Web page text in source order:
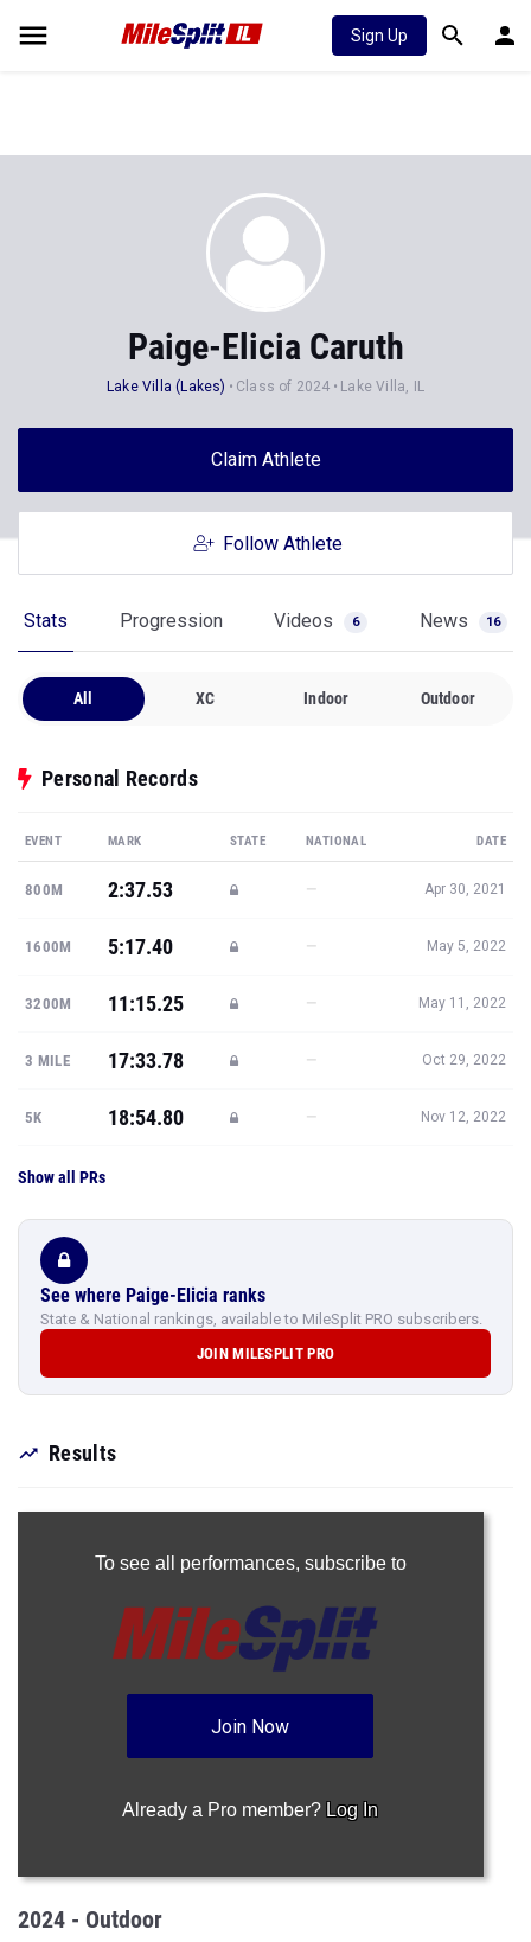
Sign Up
Paige-Elicia Caruth
Lake Villa (Lakes) Class of 2024 Lake Villa, IL
Claim Athlete
Follow Athlete
Stats Progression Videos 6 News 16
All XC Indoor Outdoor
Personal Records
EVENT MARK STATE NATIONAL DATE
800M 2:37.53 — Apr 30, 2021
1600M 5:17.40 — May 5, 2022
3200M 11:15.25 — May 11, 2022
3 MILE 17:33.78 — Oct 29, 2022
5K 18:54.80 — Nov 12, 2022
Show all PRs
See where Paige-Elicia ranks
State & National rankings, available to MileSplit PRO subscribers.
JOIN MILESPLIT PRO
Results
To see all performances, subscribe to
Join Now
Already a Pro member? Log In
2024 - Outdoor